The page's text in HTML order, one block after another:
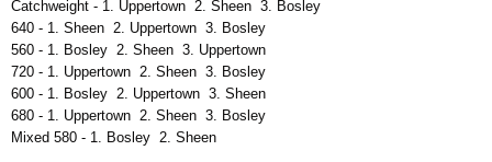
Catchweight - 1. Uppertown 2. Sheen 3. Bosley
640 - 1. Sheen 2. Uppertown 3. Bosley
560 - 1. Bosley 2. Sheen 3. Uppertown
720 - 1. Uppertown 2. Sheen 3. Bosley
600 - 1. Bosley 2. Uppertown 3. Sheen
680 - 1. Uppertown 2. Sheen 3. Bosley
Mixed 580 - 1. Bosley 2. Sheen